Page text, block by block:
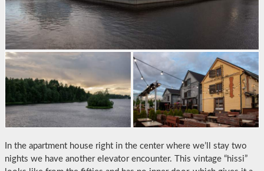
In the apartment house right in the center where we’ll stay two
nights we have another elevator encounter. This vintage “hissi”